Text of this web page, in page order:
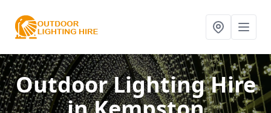
Outdoor Lighting Hire